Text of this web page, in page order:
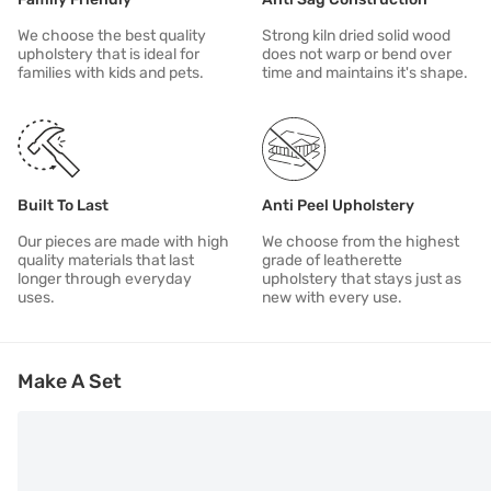
We choose the best quality
upholstery that is ideal for
families with kids and pets.
Strong kiln dried solid wood
does not warp or bend over
time and maintains it's shape.
Built To Last
Our pieces are made with high
quality materials that last
longer through everyday
uses.
Anti Peel Upholstery
We choose from the highest
grade of leatherette
upholstery that stays just as
new with every use.
Make A Set